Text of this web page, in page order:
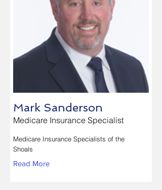
Mark Sanderson
Medicare Insurance Specialist
Medicare Insurance Specialists of the
Shoals
Read More